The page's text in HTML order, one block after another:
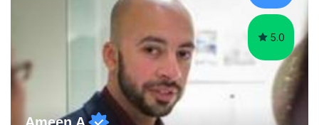
cater in KS1, KS2, KS3 and more specifically...
5.0